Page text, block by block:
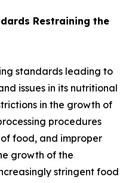
Restraining the
standards leading to
issues in its nutritional
in the growth of
procedures
food, and improper
growth of the
stringent food